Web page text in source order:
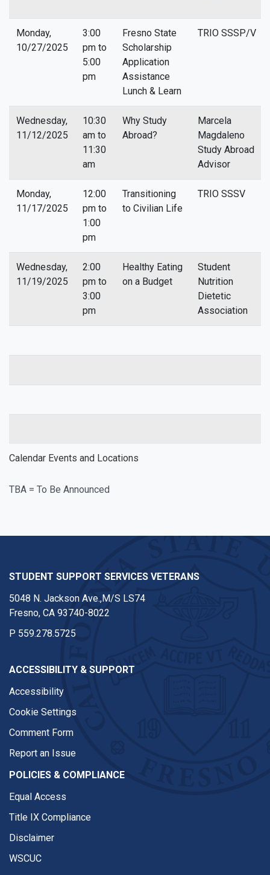
Calendar Events and Locations
Monday,
10/27/2025
3:00
pm to
5:00
pm
Fresno State
Scholarship
Application
Assistance
Lunch & Learn
TRIO SSSP/V
Wednesday,
11/12/2025
10:30
am to
11:30
am
Why Study
Abroad?
Marcela
Magdaleno
Study Abroad
Advisor
Monday,
11/17/2025
12:00
pm to
1:00
pm
Transitioning
to Civilian Life
TRIO SSSV
Wednesday,
11/19/2025
2:00
pm to
3:00
pm
Healthy Eating
on a Budget
Student
Nutrition
Dietetic
Association
TBA = To Be Announced
STUDENT SUPPORT SERVICES VETERANS
5048 N. Jackson Ave.,M/S LS74
Fresno, CA 93740-8022
P 559.278.5725
ACCESSIBILITY & SUPPORT
Accessibility
Cookie Settings
Comment Form
Report an Issue
POLICIES & COMPLIANCE
Equal Access
Title IX Compliance
Disclaimer
WSCUC